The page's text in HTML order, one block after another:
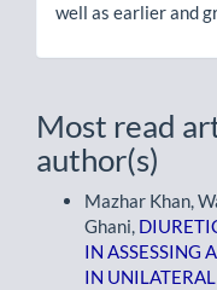
well as earlier and
Most read
author(s)
Mazhar Khan,
Ghani,
IN ASSESSING
IN